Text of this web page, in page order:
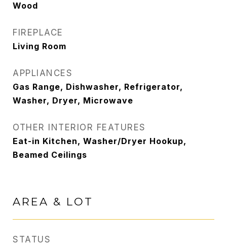
Wood
FIREPLACE
Living Room
APPLIANCES
Gas Range, Dishwasher, Refrigerator,
Washer, Dryer, Microwave
OTHER INTERIOR FEATURES
Eat-in Kitchen, Washer/Dryer Hookup,
Beamed Ceilings
AREA & LOT
STATUS